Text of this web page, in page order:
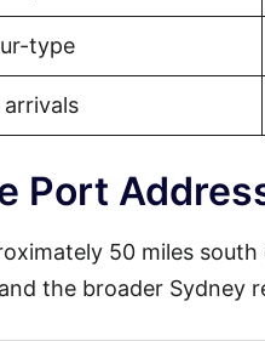
type
arrivals
Port
50 miles
the broader Sydney